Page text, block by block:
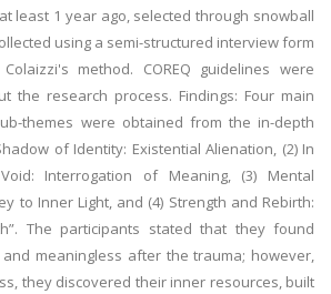
least 1 year ago, selected through snowball
using a semi-structured interview form
method. COREQ guidelines were
the research process. Findings: Four main
themes were obtained from the in-depth
of Identity: Existential Alienation, (2) In
Interrogation of Meaning, (3) Mental
to Inner Light, and (4) Strength and Rebirth:
The participants stated that they found
meaningless after the trauma; however,
they discovered their inner resources, built